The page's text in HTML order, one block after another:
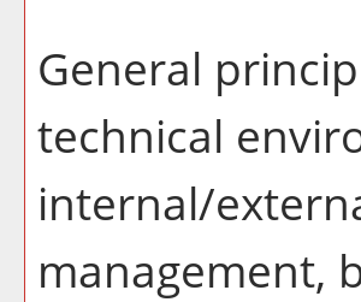
General
technical
internal/
management,